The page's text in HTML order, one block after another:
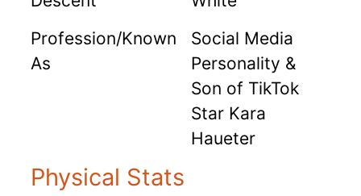
Profession/Known
As
Social Media
Personality &
Son of TikTok
Star Kara
Haueter
Physical Stats